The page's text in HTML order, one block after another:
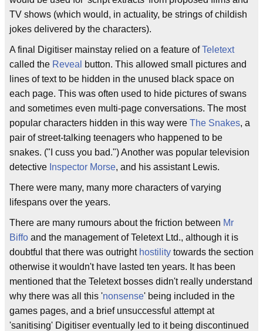
TV shows (which would, in actuality, be strings of childish
jokes delivered by the characters).
A final Digitiser mainstay relied on a feature ofTeletext
called the Reveal
button. This allowed small pictures and
lines of text to be hidden in the unused black space on
each page. This was often used to hide pictures of swans
and sometimes even multi-page conversations. The most
popular characters hidden in this way were The Snakes, a
pair of street-talking teenagers who happened to be
snakes. ("I cuss you bad.") Another was popular television
detective Inspector Morse, and his assistant Lewis.
There were many, many more characters of varying
lifespans over the years.
There are many rumours about the friction between Mr
Biffo and the management of Teletext Ltd., although it is
doubtful that there was outright hostility towards the section
otherwise it wouldn't have lasted ten years. It has been
mentioned that the Teletext bosses didn't really understand
why there was all this 'nonsense' being included in the
games pages, and a brief unsuccessful attempt at
'sanitising' Digitiser eventually led to it being discontinued